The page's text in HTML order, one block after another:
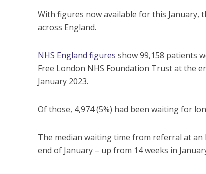
With figures now available for this January,
across England.
NHS England figures show 99,158 patients
Free London NHS Foundation Trust at the
January 2023.
Of those, 4,974 (5%) had been waiting for
The median waiting time from referral at an
end of January – up from 14 weeks in